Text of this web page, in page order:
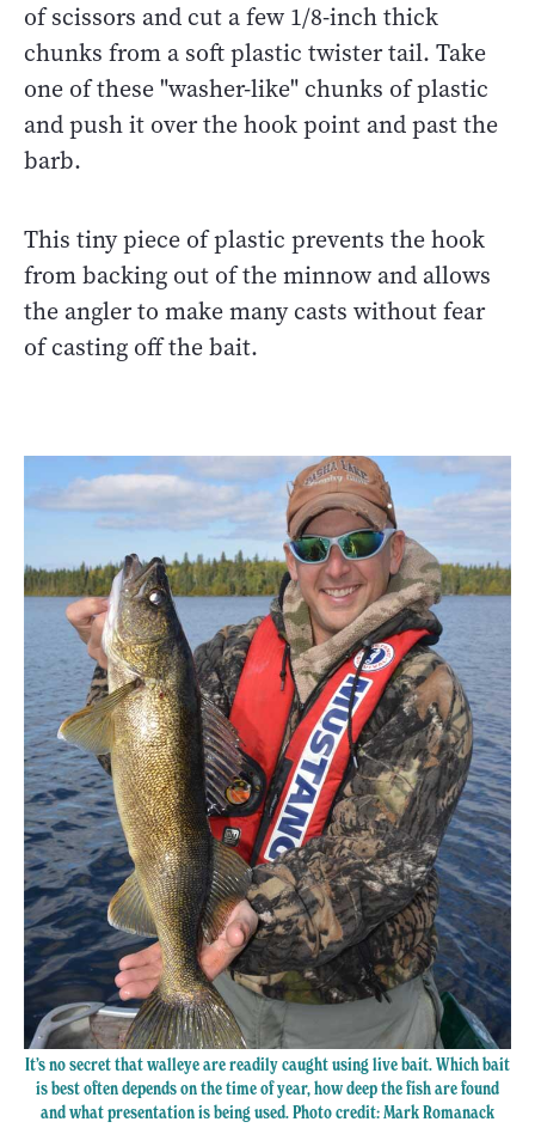
of scissors and cut a few 1/8-inch thick
chunks from a soft plastic twister tail. Take
one of these "washer-like" chunks of plastic
and push it over the hook point and past the
barb.
This tiny piece of plastic prevents the hook
from backing out of the minnow and allows
the angler to make many casts without fear
of casting off the bait.
It’s no secret that walleye are readily caught using live bait. Which bait
is best often depends on the time of year, how deep the fish are found
and what presentation is being used. Photo credit: Mark Romanack